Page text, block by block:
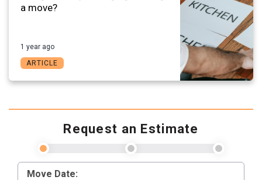
a move?
1 year ago
ARTICLE
Request an Estimate
Move Date: